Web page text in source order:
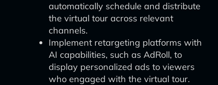
automatically schedule and distribute
the virtual tour across relevant
channels.
Implement retargeting platforms with
AI capabilities, such as AdRoll, to
display personalized ads to viewers
who engaged with the virtual tour.